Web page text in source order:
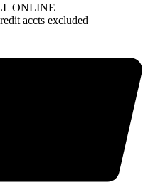
ONLINE
accts excluded